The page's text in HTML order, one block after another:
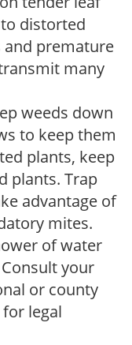
distorted
premature
many
weeds down
to keep them
plants, keep
plants. Trap
advantage of
mites.
of water
your
or county
legal